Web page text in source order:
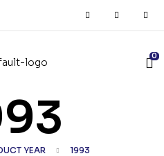
0
YEAR 1993